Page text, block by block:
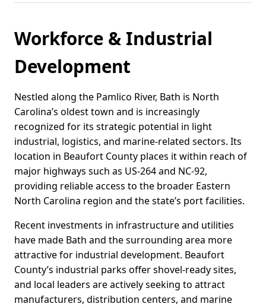
Workforce & Industrial
Development
Nestled along the Pamlico River, Bath is North
Carolina’s oldest town and is increasingly
recognized for its strategic potential in light
industrial, logistics, and marine-related sectors. Its
location in Beaufort County places it within reach of
major highways such as US-264 and NC-92,
providing reliable access to the broader Eastern
North Carolina region and the state’s port facilities.
Recent investments in infrastructure and utilities
have made Bath and the surrounding area more
attractive for industrial development. Beaufort
County’s industrial parks offer shovel-ready sites,
and local leaders are actively seeking to attract
manufacturers, distribution centers, and marine